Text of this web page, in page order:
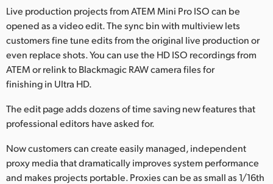
Live production projects from ATEM Mini Pro ISO can be
opened as a video edit. The sync bin with multiview lets
customers fine tune edits from the original live production or
even replace shots. You can use the HD ISO recordings from
ATEM or relink to Blackmagic RAW camera files for
finishing in Ultra HD.
The edit page adds dozens of time saving new features that
professional editors have asked for.
Now customers can create easily managed, independent
proxy media that dramatically improves system performance
and makes projects portable. Proxies can be as small as 1/16th